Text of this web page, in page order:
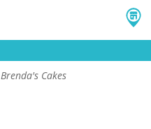
Brenda's Cakes